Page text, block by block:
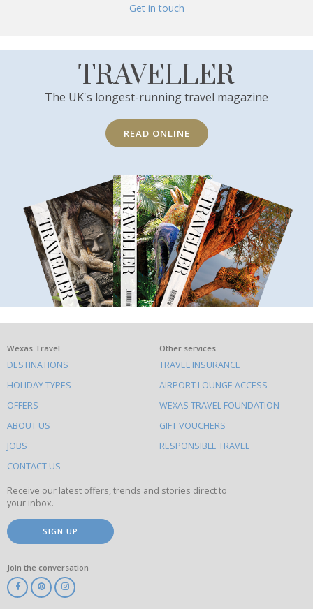
Get in touch
TRAVELLER
The UK's longest-running travel magazine
READ ONLINE
What
else
to
do
on
this
site
Wexas Travel
DESTINATIONS
HOLIDAY TYPES
OFFERS
ABOUT US
JOBS
CONTACT US
Other services
TRAVEL INSURANCE
AIRPORT LOUNGE ACCESS
WEXAS TRAVEL FOUNDATION
GIFT VOUCHERS
RESPONSIBLE TRAVEL
Receive our latest offers, trends and stories direct to
your inbox.
SIGN UP
Join the conversation